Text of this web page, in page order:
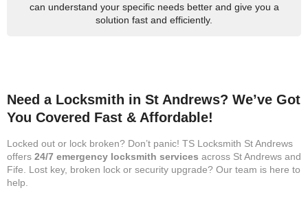
can understand your specific needs better and give you a
solution fast and efficiently.
Need a Locksmith in St Andrews? We’ve Got
You Covered Fast & Affordable!
Locked out or lock broken? Don’t panic! TS Locksmith St Andrews
offers 24/7 emergency locksmith services across St Andrews and
Fife. Lost key, broken lock or security upgrade? Our team is here to
help.